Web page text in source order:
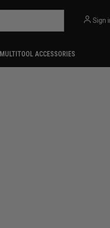
Sign
MULTITOOL ACCESSORIES